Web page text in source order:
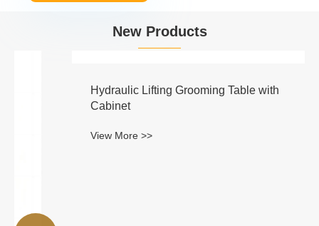
New Products
Hydraulic Lifting Grooming Table with
View More >>